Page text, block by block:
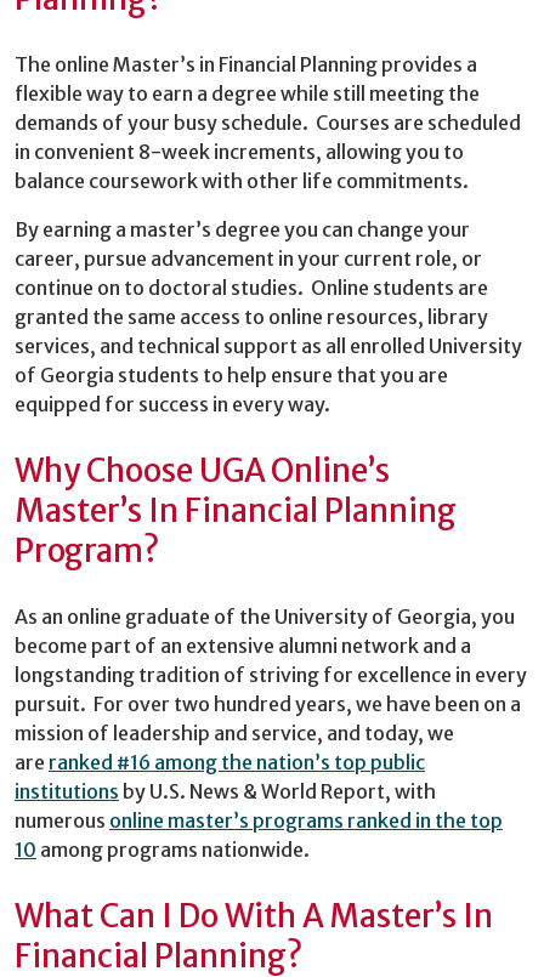
The online Master’s in Financial Planning provides a
flexible way to earn a degree while still meeting the
demands of your busy schedule. Courses are scheduled
in convenient 8-week increments, allowing you to
balance coursework with other life commitments.
By earning a master’s degree you can change your
career, pursue advancement in your current role, or
continue on to doctoral studies. Online students are
granted the same access to online resources, library
services, and technical support as all enrolled University
of Georgia students to help ensure that you are
equipped for success in every way.
Why Choose UGA Online’s
Master’s In Financial Planning
Program?
As an online graduate of the University of Georgia, you
become part of an extensive alumni network and a
longstanding tradition of striving for excellence in every
pursuit. For over two hundred years, we have been on a
mission of leadership and service, and today, we
are ranked #16 among the nation’s top public
institutions by U.S. News & World Report, with
numerous online master’s programs ranked in the top
10 among programs nationwide.
What Can I Do With A Master’s In
Financial Planning?